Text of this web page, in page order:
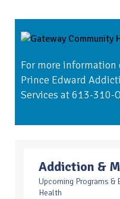
For more information
Prince Edward
Services at 613-310-
Addiction &
Upcoming Programs &
Health